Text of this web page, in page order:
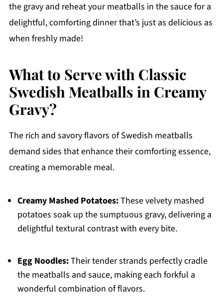
the gravy and reheat your meatballs in the sauce for a
delightful, comforting dinner that’s just as delicious as
when freshly made!
What to Serve with Classic
Swedish Meatballs in Creamy
Gravy?
The rich and savory flavors of Swedish meatballs
demand sides that enhance their comforting essence,
creating a memorable meal.
Creamy Mashed Potatoes:These velvety mashed
potatoes soak up the sumptuous gravy, delivering a
delightful textural contrast with every bite.
Egg Noodles:Their tender strands perfectly cradle
the meatballs and sauce, making each forkful a
wonderful combination of flavors.